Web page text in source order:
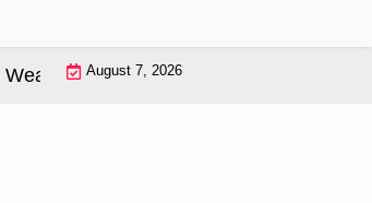
Patterns |World Tsunamis: History
August 7, 2026